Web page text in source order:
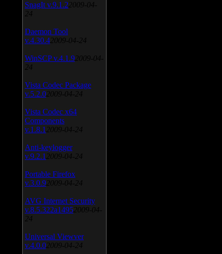
SnagIt v.9.1.2 2009-04-
24
Daemon Tool
v.4.30.4 2009-04-24
WinSCP v.4.1.9 2009-04-
24
Vista Codec Package
v.5.2.0 2009-04-24
Vista Codec x64
Components
v.1.8.1 2009-04-24
Anti-keylogger
v.9.2.1 2009-04-24
Portable Firefox
v.3.0.9 2009-04-24
AVG Internet Security
v.8.5.322a1495 2009-04-
24
Universal Viewver
v.4.0.0 2009-04-24